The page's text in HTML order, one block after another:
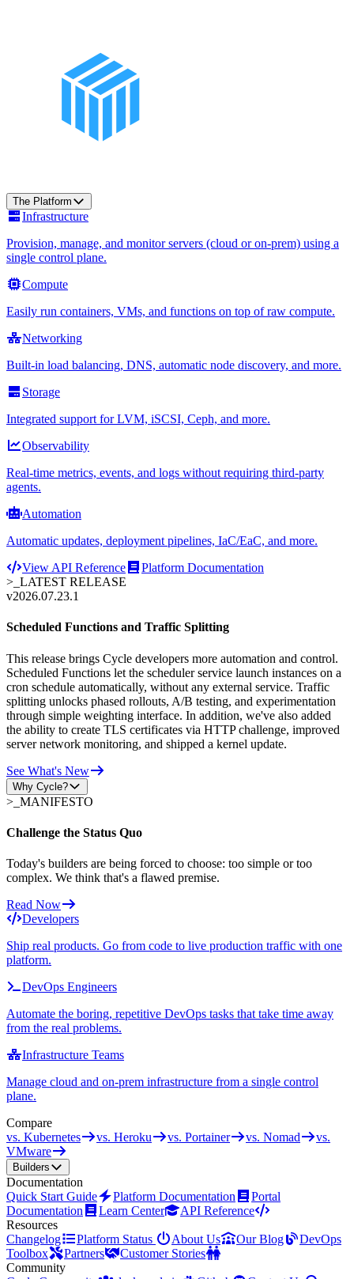
The Platform
Infrastructure
Provision, manage, and monitor servers (cloud or on-prem) using a
single control plane.
Compute
Easily run containers, VMs, and functions on top of raw compute.
Networking
Built-in load balancing, DNS, automatic node discovery, and more.
Storage
Integrated support for LVM, iSCSI, Ceph, and more.
Observability
Real-time metrics, events, and logs without requiring third-party
agents.
Automation
Automatic updates, deployment pipelines, IaC/EaC, and more.
View API Reference
Platform Documentation
>_ LATEST RELEASE
v2026.07.23.1
Scheduled Functions and Traffic Splitting
This release brings Cycle developers more automation and control.
Scheduled Functions let the scheduler service launch instances on a
cron schedule automatically, without any external service. Traffic
splitting unlocks phased rollouts, A/B testing, and experimentation
through simple weighting interface. In addition, we've also added
the ability to create TLS certificates via HTTP challenge, improved
server network monitoring, and shipped a kernel update.
See What's New
Why Cycle?
>_ MANIFESTO
Challenge the Status Quo
Today's builders are being forced to choose: too simple or too
complex. We think that's a flawed premise.
Read Now
Developers
Ship real products. Go from code to live production traffic with one
platform.
DevOps Engineers
Automate the boring, repetitive DevOps tasks that take time away
from the real problems.
Infrastructure Teams
Manage cloud and on-prem infrastructure from a single control
plane.
Compare
vs. Kubernetes
vs. Heroku vs. Portainer vs. Nomad
vs.
VMware
Builders
Documentation
Quick Start Guide
Platform Documentation
Portal
Documentation
Learn Center
API Reference
Resources
Changelog
Platform Status About Us Our Blog
DevOps
Toolbox
Partners
Customer Stories
Community